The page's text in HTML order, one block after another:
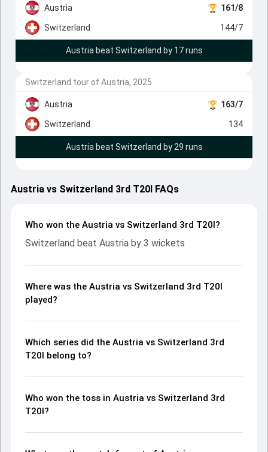
Austria 161/8
Switzerland 144/7
Austria beat Switzerland by 17 runs
Switzerland tour of Austria, 2025
Austria 163/7
Switzerland 134
Austria beat Switzerland by 29 runs
Austria vs Switzerland 3rd T20I FAQs
Who won the Austria vs Switzerland 3rd T20I?
Switzerland beat Austria by 3 wickets
Where was the Austria vs Switzerland 3rd T20I
played?
Which series did the Austria vs Switzerland 3rd
T20I belong to?
Who won the toss in Austria vs Switzerland 3rd
T20I?